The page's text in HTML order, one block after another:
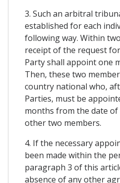
3. Such an arbitral
established for each
following way. Within
receipt of the request
Party shall appoint one
Then, these two
country national who,
Parties, must be
months from the date
other two members.
4. If the necessary
been made within the
paragraph 3 of this
absence of any other